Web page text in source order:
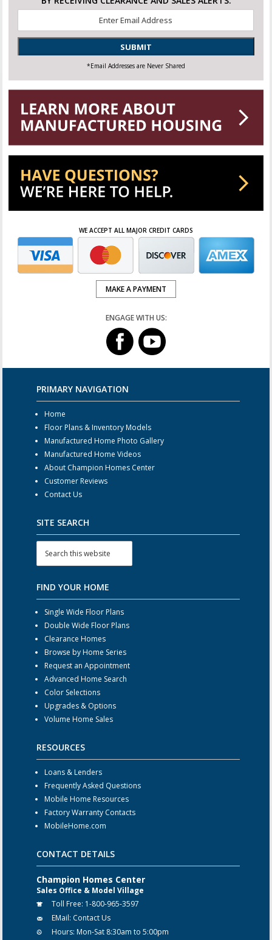
SUBMIT
*Email Addresses are Never Shared
WE ACCEPT ALL MAJOR CREDIT CARDS
MAKE A PAYMENT
ENGAGE WITH US:
PRIMARY NAVIGATION
Home
Floor Plans & Inventory Models
Manufactured Home Photo Gallery
Manufactured Home Videos
About Champion Homes Center
Customer Reviews
Contact Us
SITE SEARCH
FIND YOUR HOME
Single Wide Floor Plans
Double Wide Floor Plans
Clearance Homes
Browse by Home Series
Request an Appointment
Advanced Home Search
Color Selections
Upgrades & Options
Volume Home Sales
RESOURCES
Loans & Lenders
Frequently Asked Questions
Mobile Home Resources
Factory Warranty Contacts
MobileHome.com
CONTACT DETAILS
Champion Homes Center
Sales Office & Model Village
Toll Free: 1-800-965-3597
EMail: Contact Us
Hours: Mon-Sat 8:30am to 5:00pm